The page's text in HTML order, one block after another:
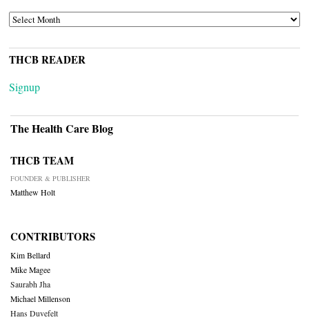
ARCHIVES
THCB READER
Signup
The Health Care Blog
THCB TEAM
FOUNDER & PUBLISHER
Matthew Holt
CONTRIBUTORS
Kim Bellard
Mike Magee
Saurabh Jha
Michael Millenson
Hans Duvefelt